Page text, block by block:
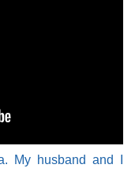
My husband and I